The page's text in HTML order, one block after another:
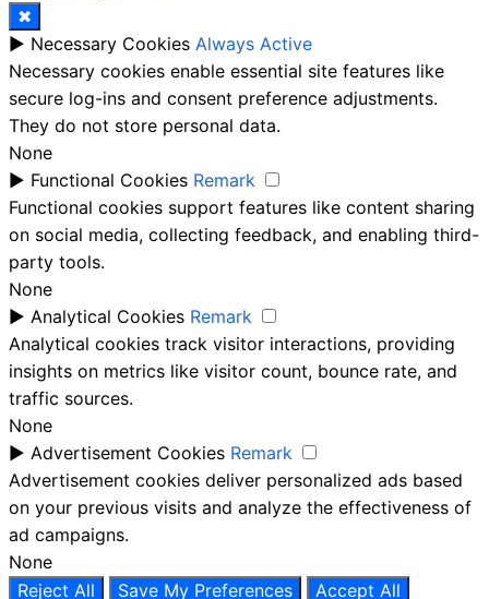
✖
► Necessary Cookies Always Active
Necessary cookies enable essential site features like
secure log-ins and consent preference adjustments.
They do not store personal data.
None
► Functional Cookies Remark
Functional cookies support features like content sharing
on social media, collecting feedback, and enabling third-
party tools.
None
► Analytical Cookies Remark
Analytical cookies track visitor interactions, providing
insights on metrics like visitor count, bounce rate, and
traffic sources.
None
► Advertisement Cookies Remark
Advertisement cookies deliver personalized ads based
on your previous visits and analyze the effectiveness of
ad campaigns.
None
Reject All
Save My Preferences Accept All